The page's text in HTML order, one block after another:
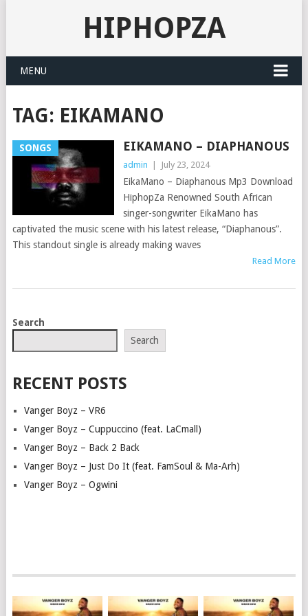
HIPHOPZA
MENU
TAG: EIKAMANO
SONGS EIKAMANO – DIAPHANOUS
admin July 23, 2024
EikaMano – Diaphanous Mp3 Download
HiphopZa Renowned South African
singer-songwriter EikaMano has
captivated the music scene with his latest release, “Diaphanous”.
This standout single is already making waves
Read More
POSTS
Search
Search
RECENT POSTS
Vanger Boyz – VR6
Vanger Boyz – Cuppuccino (feat. LaCmall)
Vanger Boyz – Back 2 Back
Vanger Boyz – Just Do It (feat. FamSoul & Ma-Arh)
Vanger Boyz – Ogwini